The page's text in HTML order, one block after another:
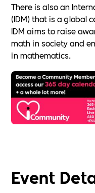
Event
There is also an
(IDM) that is a global
IDM aims to raise
math in society and
in mathematics.